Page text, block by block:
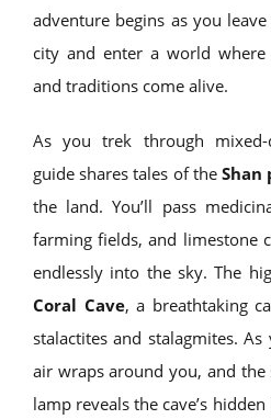
adventure begins as you
city and enter a world where
and traditions come alive.
As you trek through mixed-
guide shares tales of theShan
the land. You’ll pass
farming fields, and limestone
endlessly into the sky. The
Coral Cave, a breathtaking
stalactites and stalagmites.
air wraps around you, and the
lamp reveals the cave’s